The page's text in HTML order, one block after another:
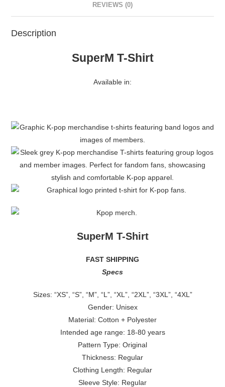
REVIEWS (0)
Description
SuperM T-Shirt
Available in:
SuperM T-Shirt
FAST SHIPPING
Specs
Sizes: “XS”, “S”, “M”, “L”, “XL”, “2XL”, “3XL”, “4XL”
Gender: Unisex
Material: Cotton + Polyester
Intended age range: 18-80 years
Pattern Type: Original
Thickness: Regular
Clothing Length: Regular
Sleeve Style: Regular